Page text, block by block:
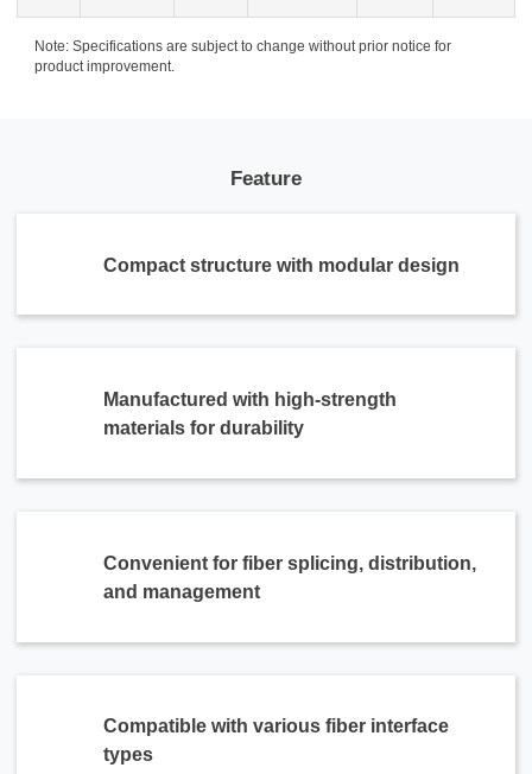
Note: Specifications are subject to change without prior notice for
product improvement.
Feature
Compact structure with modular design
Manufactured with high-strength
materials for durability
Convenient for fiber splicing, distribution,
and management
Compatible with various fiber interface
types